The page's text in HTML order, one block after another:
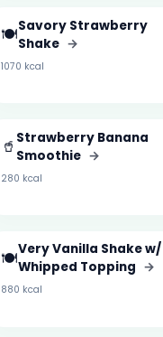
🍽️Savory Strawberry
Shake →
1070 kcal
🥤 Strawberry Banana
Smoothie →
280 kcal
🍽️Very Vanilla Shake w/
Whipped Topping →
880 kcal